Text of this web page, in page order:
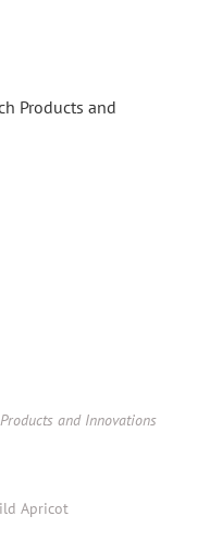
Products and
and Innovations
Apricot